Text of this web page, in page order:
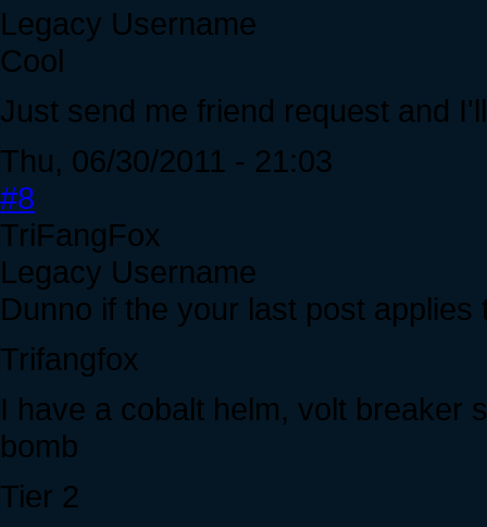
Legacy Username
Cool
Just send me friend request and
Thu, 06/30/2011 - 21:03
#8
TriFangFox
Legacy Username
Dunno if the your last post applies
Trifangfox
I have a cobalt helm, volt breaker
bomb
Tier 2